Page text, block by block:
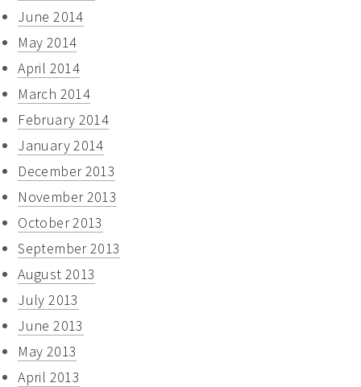
June 2014
May 2014
April 2014
March 2014
February 2014
January 2014
December 2013
November 2013
October 2013
September 2013
August 2013
July 2013
June 2013
May 2013
April 2013